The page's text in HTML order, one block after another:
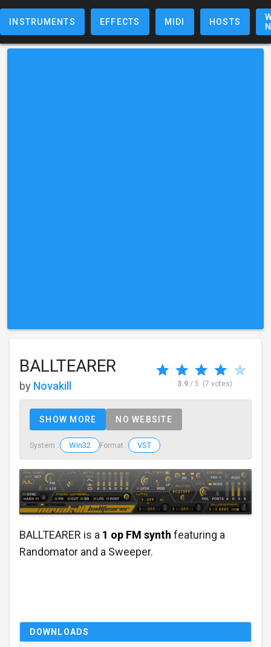
INSTRUMENTS EFFECTS MIDI HOSTS
BALLTEARER
by Novakill 3.9/ 5 (7 votes)
SHOW MORE NO WEBSITE
System : Win32 Format : VST
BALLTEARER is a 1 op FM synth featuring a
Randomator and a Sweeper.
DOWNLOADS